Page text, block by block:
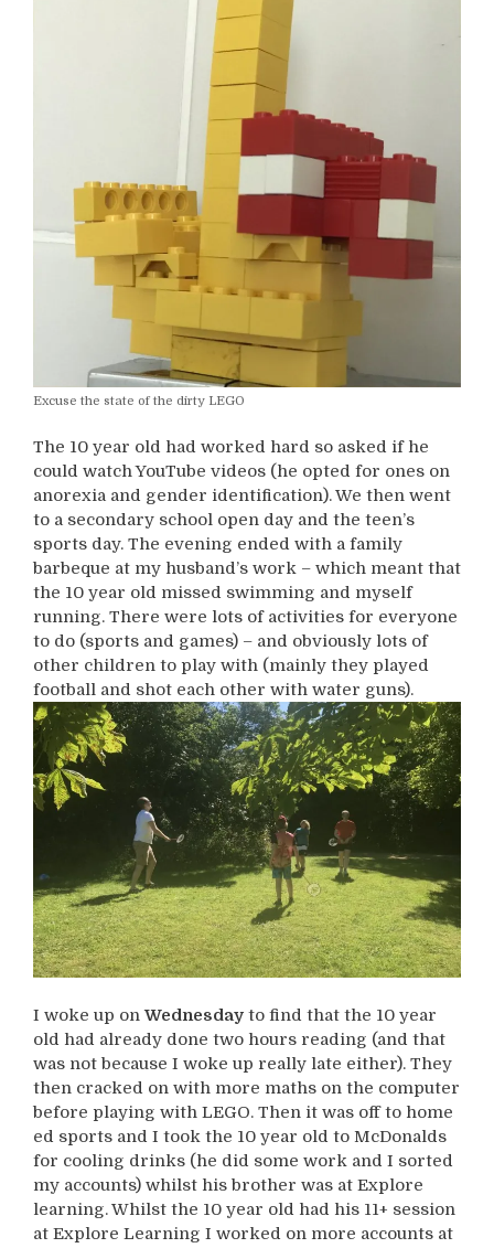
Excuse the state of the dirty LEGO
The 10 year old had worked hard so asked if he
could watch YouTube videos (he opted for ones on
anorexia and gender identification). We then went
to a secondary school open day and the teen’s
sports day. The evening ended with a family
barbeque at my husband’s work – which meant that
the 10 year old missed swimming and myself
running. There were lots of activities for everyone
to do (sports and games) – and obviously lots of
other children to play with (mainly they played
football and shot each other with water guns).
I woke up onWednesday to find that the 10 year
old had already done two hours reading (and that
was not because I woke up really late either). They
then cracked on with more maths on the computer
before playing with LEGO. Then it was off to home
ed sports and I took the 10 year old to McDonalds
for cooling drinks (he did some work and I sorted
my accounts) whilst his brother was at Explore
learning. Whilst the 10 year old had his 11+ session
at Explore Learning I worked on more accounts at